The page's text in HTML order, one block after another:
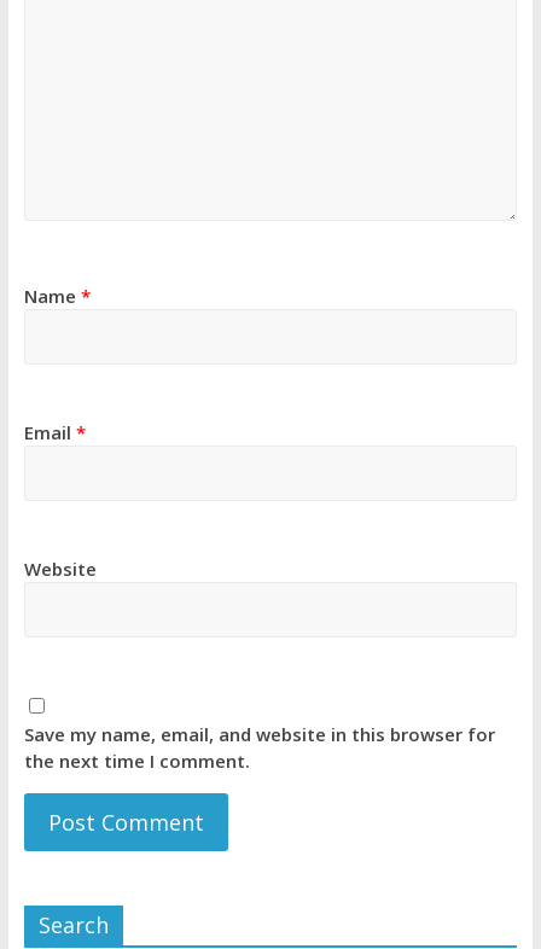
Name *
Email *
Website
Save my name, email, and website in this browser for
the next time I comment.
Search